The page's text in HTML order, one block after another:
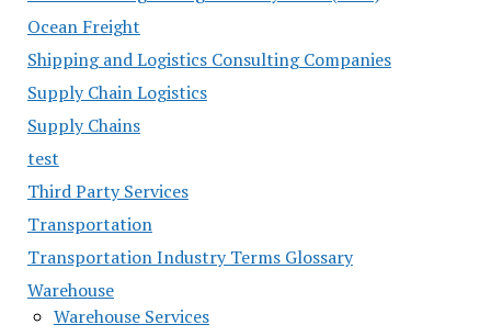
Ocean Freight
Shipping and Logistics Consulting Companies
Supply Chain Logistics
Supply Chains
test
Third Party Services
Transportation
Transportation Industry Terms Glossary
Warehouse
Warehouse Services